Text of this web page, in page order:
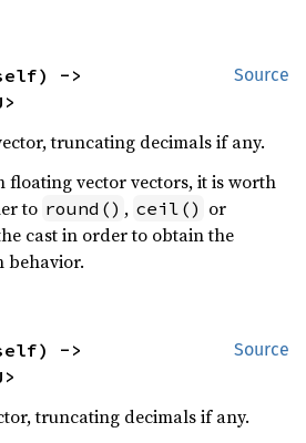
Source
truncating decimals if any.
floating vector vectors, it is worth
to round() , ceil() or
cast in order to obtain the
behavior.
Source
truncating decimals if any.